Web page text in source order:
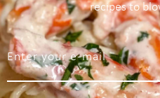
recipes to